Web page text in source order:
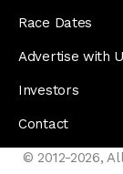
Race Dates
Advertise with
Investors
Contact
© 2012-2026,